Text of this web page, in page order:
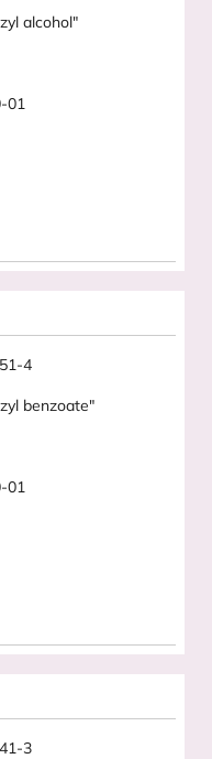
alcohol"
01
4
benzoate"
01
3